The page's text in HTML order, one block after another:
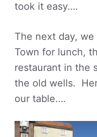
took it easy….
The next day,
Town for lunch,
restaurant in the
the old wells.
our table….